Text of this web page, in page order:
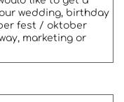
wedding, birthday
fest / oktober
marketing or